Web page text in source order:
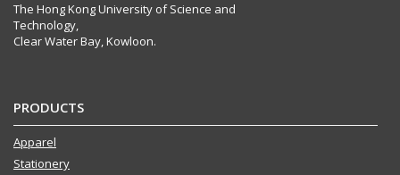
The Hong Kong University of Science and
Technology,
Clear Water Bay, Kowloon.
PRODUCTS
Apparel
Stationery